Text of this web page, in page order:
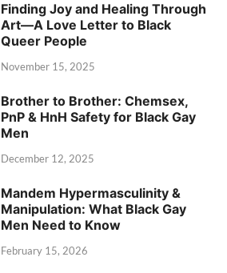
Finding Joy and Healing Through
Art—A Love Letter to Black
Queer People
November 15, 2025
Brother to Brother: Chemsex,
PnP & HnH Safety for Black Gay
Men
December 12, 2025
Mandem Hypermasculinity &
Manipulation: What Black Gay
Men Need to Know
February 15, 2026